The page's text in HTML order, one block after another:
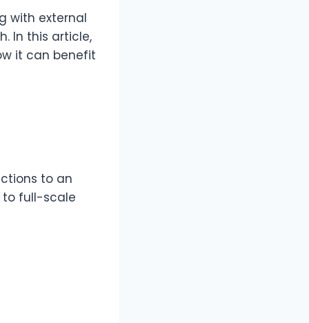
with external
In this article,
it can benefit
to an
to full-scale